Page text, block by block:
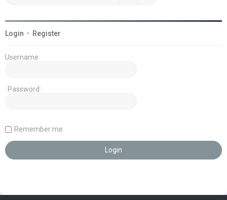
Login • Register
Username:
Password:
Remember me